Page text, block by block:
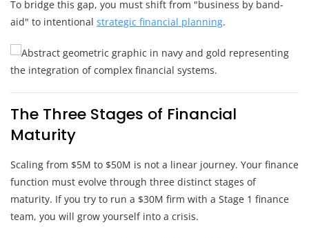
To bridge this gap, you must shift from "business by band-
aid" to intentional strategic financial planning.
The Three Stages of Financial
Maturity
Scaling from $5M to $50M is not a linear journey. Your finance
function must evolve through three distinct stages of
maturity. If you try to run a $30M firm with a Stage 1 finance
team, you will grow yourself into a crisis.